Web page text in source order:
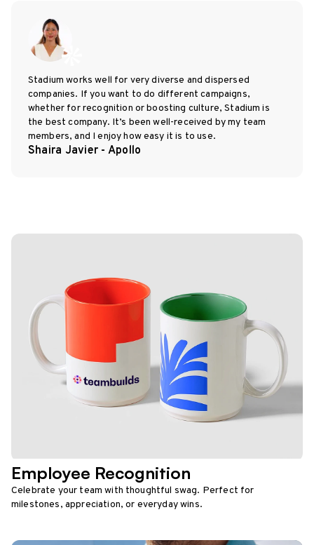
Stadium works well for very diverse and dispersed
companies. If you want to do different campaigns,
whether for recognition or boosting culture, Stadium is
the best company. It’s been well-received by my team
members, and I enjoy how easy it is to use.
Shaira Javier - Apollo
Employee Recognition
Celebrate your team with thoughtful swag. Perfect for
milestones, appreciation, or everyday wins.